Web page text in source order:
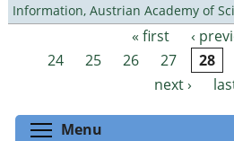
Information, Austrian Academy of
Pages « first ‹
24
25 26 27 28
next ›
Menu